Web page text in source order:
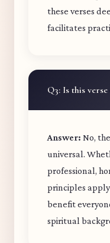
these verses
facilitates
Q3: Is this
Answer: No,
universal.
professional,
principles
benefit
spiritual